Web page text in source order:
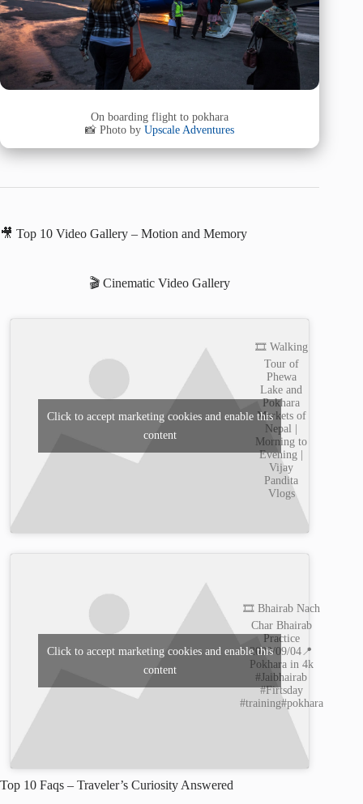
On boarding flight to pokhara
📸 Photo byUpscale Adventures
🎥 Top 10 Video Gallery – Motion and Memory
🎬 Cinematic Video Gallery
🎞️ Walking
Tour of
Phewa
Lake and
Pokhara
Markets of
Nepal |
Morning to
Evening |
Vijay
Pandita
Vlogs
Click to accept marketing cookies and enable this
content
🎞️ Bhairab Nach
Char Bhairab
Practice
2022/09/04📍
Pokhara in 4k
#Jaibhairab
#Firtsday
#training#pokhara
Click to accept marketing cookies and enable this
content
Top 10 Faqs – Traveler’s Curiosity Answered